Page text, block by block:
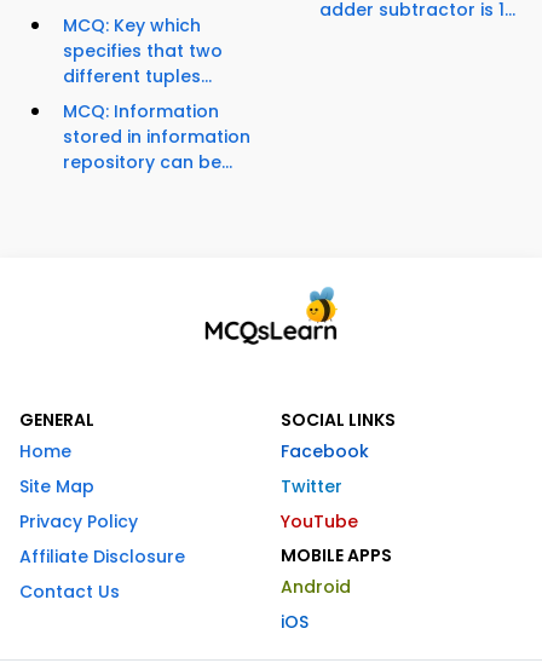
MCQ: Key which
specifies that two
different tuples...
MCQ: Information
stored in information
repository can be...
adder subtractor is 1...
GENERAL
Home
Site Map
Privacy Policy
Affiliate Disclosure
Contact Us
SOCIAL LINKS
Facebook
Twitter
YouTube
MOBILE APPS
Android
iOS